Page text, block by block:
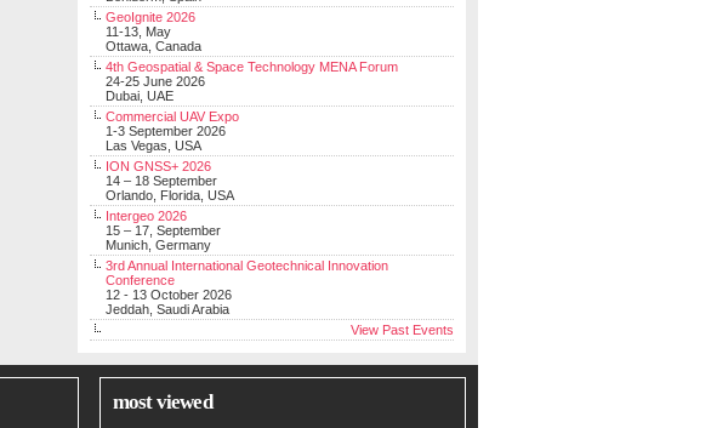
GeoIgnite 2026
11-13, May
Ottawa, Canada
4th Geospatial & Space Technology MENA Forum
24-25 June 2026
Dubai, UAE
Commercial UAV Expo
1-3 September 2026
Las Vegas, USA
ION GNSS+ 2026
14 – 18 September
Orlando, Florida, USA
Intergeo 2026
15 – 17, September
Munich, Germany
3rd Annual International Geotechnical Innovation
Conference
12 - 13 October 2026
Jeddah, Saudi Arabia
View Past Events
most viewed